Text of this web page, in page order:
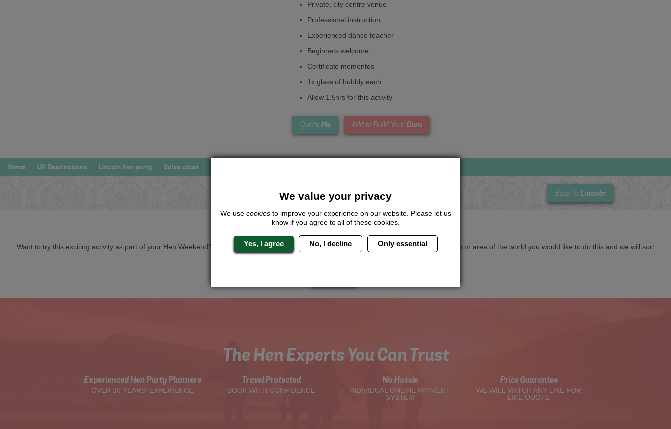
Private, city centre venue
Professional instruction
Experienced dance teacher
Beginners welcome
Certificate mementos
1x glass of bubbly each
Allow 1.5hrs for this activity
Quote Me Add to Build Your Own
Home UK Destinations Lincoln hen party Salsa class
Back To Lincoln
Looking for acompletely uniquepackage?
Want to try this exciting activity as part of your Hen Weekend? Just give us a call or click for a quote on this activity, let us know which location or area of the world you would like to do this and we will sort
The Hen Experts You Can Trust
Experienced Hen Party Planners
OVER 30 YEARS' EXPERIENCE
Travel Protected
BOOK WITH CONFIDENCE
No Hassle
INDIVIDUAL ONLINE PAYMENT
SYSTEM
Price Guarantee
WE WILL MATCH ANY LIKE FOR
LIKE QUOTE
We value your privacy
We use cookiesto improve your experience on our website. Please let us
know if you agree to all of these cookies.
Yes, I agree No, I decline Only essential